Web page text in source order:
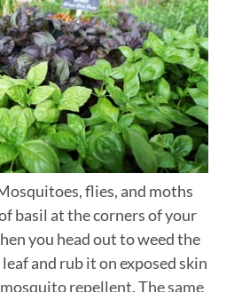
flies, and moths
basil at the corners of your
you head out to weed the
and rub it on exposed skin
repellent. The same